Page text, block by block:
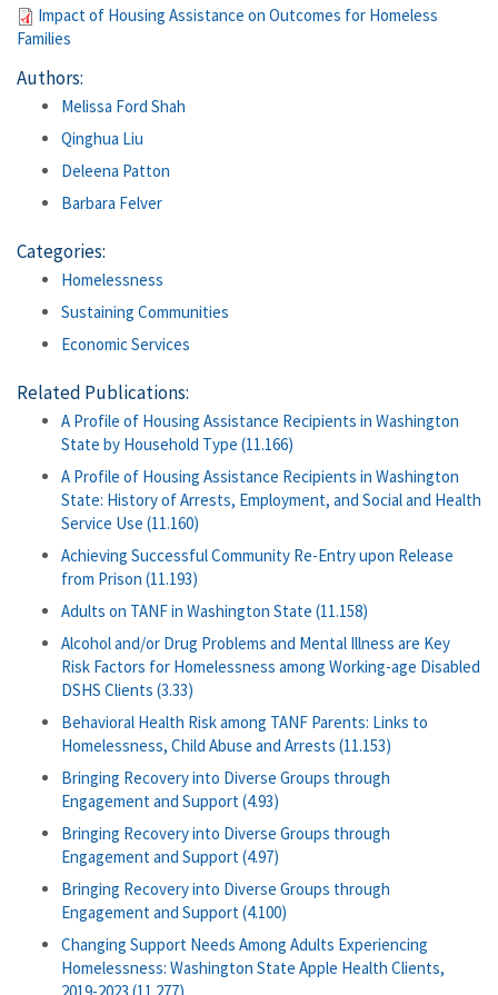
Impact of Housing Assistance on Outcomes for Homeless
Families
Authors:
Melissa Ford Shah
Qinghua Liu
Deleena Patton
Barbara Felver
Categories:
Homelessness
Sustaining Communities
Economic Services
Related Publications:
A Profile of Housing Assistance Recipients in Washington
State by Household Type (11.166)
A Profile of Housing Assistance Recipients in Washington
State: History of Arrests, Employment, and Social and Health
Service Use (11.160)
Achieving Successful Community Re-Entry upon Release
from Prison (11.193)
Adults on TANF in Washington State (11.158)
Alcohol and/or Drug Problems and Mental Illness are Key
Risk Factors for Homelessness among Working-age Disabled
DSHS Clients (3.33)
Behavioral Health Risk among TANF Parents: Links to
Homelessness, Child Abuse and Arrests (11.153)
Bringing Recovery into Diverse Groups through
Engagement and Support (4.93)
Bringing Recovery into Diverse Groups through
Engagement and Support (4.97)
Bringing Recovery into Diverse Groups through
Engagement and Support (4.100)
Changing Support Needs Among Adults Experiencing
Homelessness: Washington State Apple Health Clients,